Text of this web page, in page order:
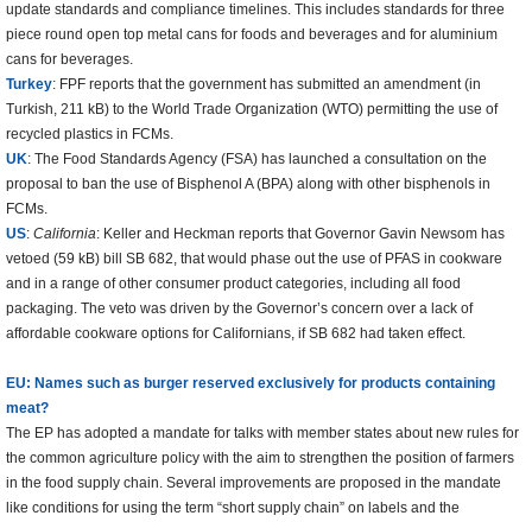
update standards and compliance timelines. This includes standards for three
piece round open top metal cans for foods and beverages and for aluminium
cans for beverages.
Turkey: FPF reports that the government has submitted an amendment (in
Turkish, 211 kB) to the World Trade Organization (WTO) permitting the use of
recycled plastics in FCMs.
UK: The Food Standards Agency (FSA) has launched a consultation on the
proposal to ban the use of Bisphenol A (BPA) along with other bisphenols in
FCMs.
US: California: Keller and Heckman reports that Governor Gavin Newsom has
vetoed (59 kB) bill SB 682, that would phase out the use of PFAS in cookware
and in a range of other consumer product categories, including all food
packaging. The veto was driven by the Governor’s concern over a lack of
affordable cookware options for Californians, if SB 682 had taken effect.
EU: Names such as burger reserved exclusively for products containing
meat?
The EP has adopted a mandate for talks with member states about new rules for
the common agriculture policy with the aim to strengthen the position of farmers
in the food supply chain. Several improvements are proposed in the mandate
like conditions for using the term “short supply chain” on labels and the